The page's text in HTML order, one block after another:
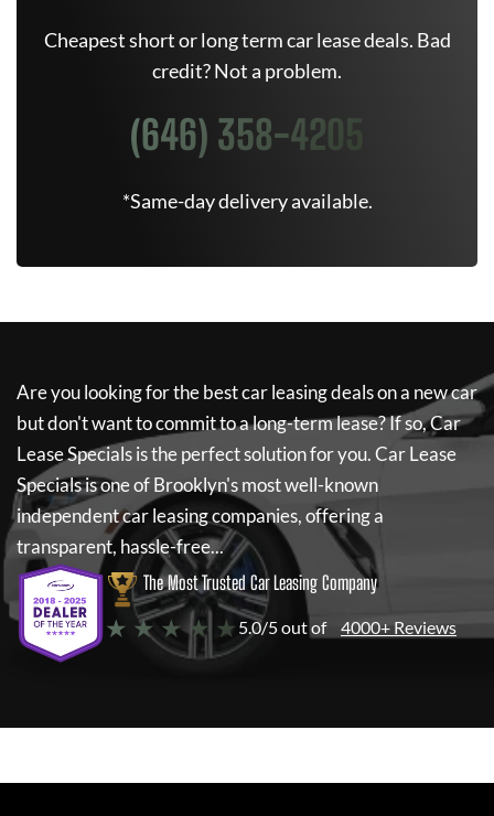
Cheapest short or long term car lease deals. Bad
credit? Not a problem.
(646) 358-4205
*Same-day delivery available.
Are you looking for the best car leasing deals on a new car
but don't want to commit to a long-term lease? If so,Car
Lease Specialsis the perfect solution for you.Car Lease
Specialsis one of Brooklyn's most well-known
independent car leasing companies, offering a
transparent, hassle-free...
The Most Trusted Car Leasing Company
★ ★ ★ ★ ★ 5.0/5 out of 4000+ Reviews